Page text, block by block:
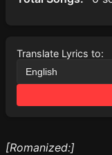
Translate Lyrics to:
[Romanized:]